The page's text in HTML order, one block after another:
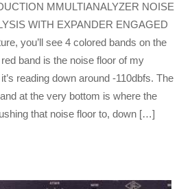
MMULTIANALYZER NOISE
WITH EXPANDER ENGAGED
you’ll see 4 colored bands on the
band is the noise floor of my
reading down around -110dbfs. The
at the very bottom is where the
that noise floor to, down […]